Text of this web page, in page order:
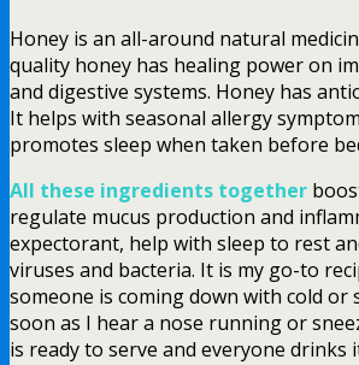
Honey is an all-around natural
quality honey has healing power on
and digestive systems. Honey has
It helps with seasonal allergy
promotes sleep when taken before
All these ingredients together
regulate mucus production and
expectorant, help with sleep to rest
viruses and bacteria. It is my go-to
someone is coming down with cold or
soon as I hear a nose running or
is ready to serve and everyone drinks